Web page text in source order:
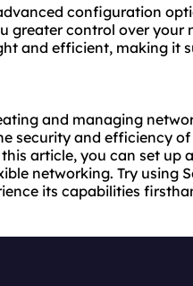
configuration
greater control over your
and efficient, making it
and managing
security and efficiency
article, you can set up
networking. Try using
its capabilities